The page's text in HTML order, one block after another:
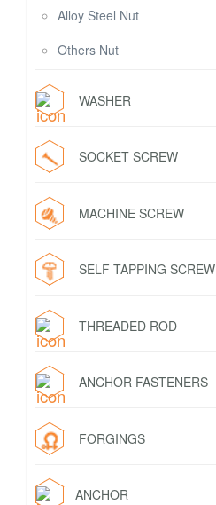
Alloy Steel Nut
Others Nut
WASHER
SOCKET SCREW
MACHINE SCREW
SELF TAPPING SCREW
THREADED ROD
ANCHOR FASTENERS
FORGINGS
ANCHOR